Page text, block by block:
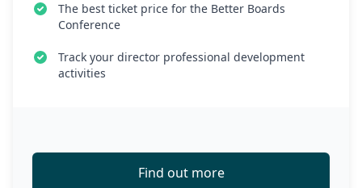
The best ticket price for the Better Boards
Conference
Track your director professional development
activities
Find out more